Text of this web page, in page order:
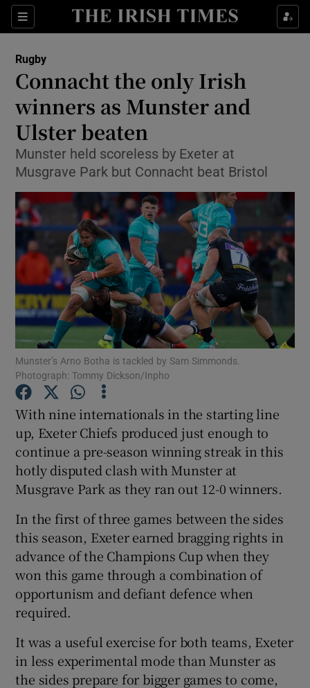
Sections
Show Property sub sections
Show Health sub sections
Show Life & Style sub sections
Show Environment sub sections
Show Technology sub sections
Show Science sub sections
Show Motors sub sections
Show Podcasts sub sections
Show Gaeilge sub sections
Rugby
Connacht the only Irish
winners as Munster and
Ulster beaten
Munster held scoreless by Exeter at
Musgrave Park but Connacht beat Bristol
Munster’s Arno Botha is tackled by Sam Simmonds.
Photograph: Tommy Dickson/Inpho
With nine internationals in the starting line
up, Exeter Chiefs produced just enough to
continue a pre-season winning streak in this
hotly disputed clash with Munster at
Musgrave Park as they ran out 12-0 winners.
In the first of three games between the sides
this season, Exeter earned bragging rights in
advance of the Champions Cup when they
won this game through a combination of
opportunism and defiant defence when
required.
It was a useful exercise for both teams, Exeter
in less experimental mode than Munster as
the sides prepare for bigger games to come,